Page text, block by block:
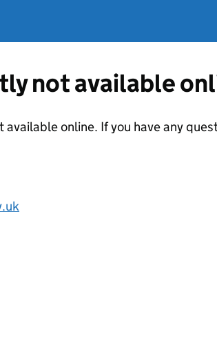
not available
online. If you have any